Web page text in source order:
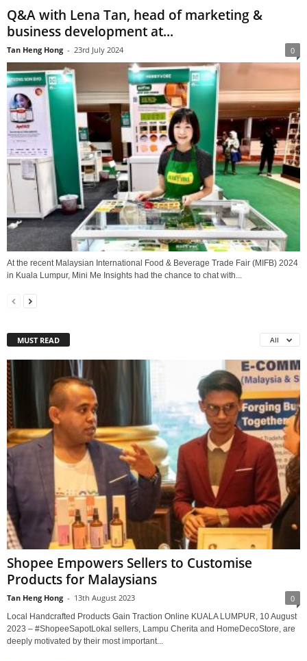
Q&A with Lena Tan, head of marketing &
business development at...
Tan Heng Hong - 23rd July 2024 0
At the recent Malaysian International Food & Beverage Trade Fair (MIFB) 2024
in Kuala Lumpur, Mini Me Insights had the chance to chat with...
MUST READ All
Shopee Empowers Sellers to Customise
Products for Malaysians
Tan Heng Hong - 13th August 2023 0
Local Handcrafted Products Gain Traction Online KUALA LUMPUR, 10 August
2023 – #ShopeeSapotLokal sellers, Lampu Cherita and HomeDecoStore, are
deeply motivated by their most important...